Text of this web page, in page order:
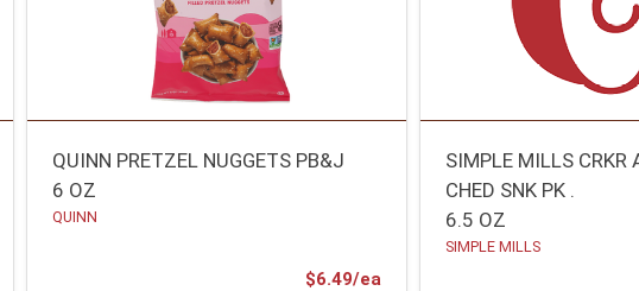
QUINN PRETZEL NUGGETS PB&J
6 OZ
QUINN
$6.49/eaProduct Price
SIMPLE MILLS CRKR
CHED SNK PK .
6.5 OZ
SIMPLE MILLS